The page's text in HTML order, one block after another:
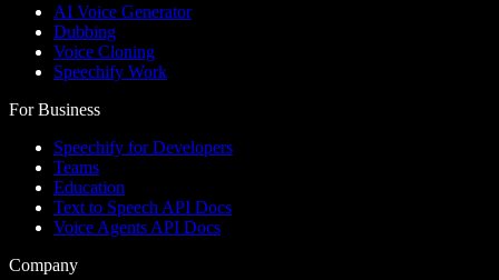
AI Voice Generator
Dubbing
Voice Cloning
Speechify Work
For Business
Speechify for Developers
Teams
Education
Text to Speech API Docs
Voice Agents API Docs
Company